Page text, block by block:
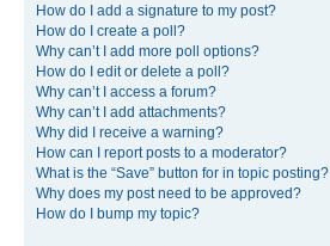
How do I add a signature to my post?
How do I create a poll?
Why can’t I add more poll options?
How do I edit or delete a poll?
Why can’t I access a forum?
Why can’t I add attachments?
Why did I receive a warning?
How can I report posts to a moderator?
What is the “Save” button for in topic posting?
Why does my post need to be approved?
How do I bump my topic?